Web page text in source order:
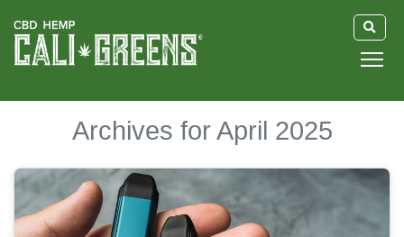
GUIDE
Archives for April 2025